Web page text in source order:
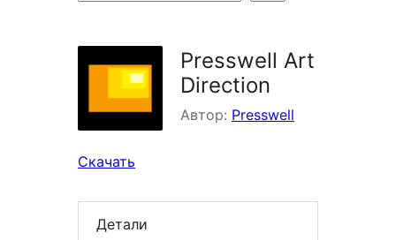
Presswell Art
Direction
Автор: Presswell
Скачать
Детали